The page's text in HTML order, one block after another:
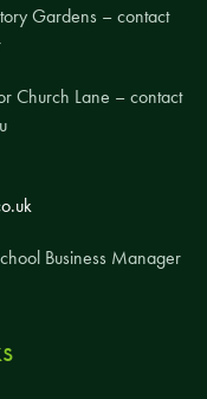
Gardens – contact
Church Lane – contact
Business Manager